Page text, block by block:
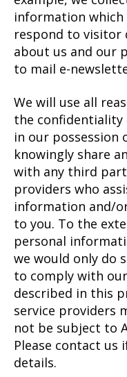
information
respond to visitor
about us and our
to mail e-
We will use all
the confidentiality
in our possession
knowingly share
with any third
providers who
information and/
to you. To the
personal
we would only do
to comply with
described in this
service providers
not be subject to
Please contact us
details.